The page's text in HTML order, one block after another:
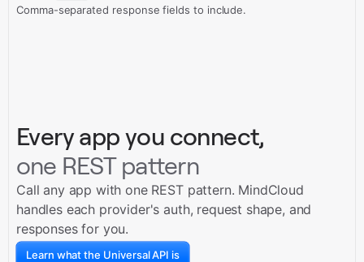
Comma-separated response fields to include.
Every app you connect,
one REST pattern
Call any app with one REST pattern. MindCloud
handles each provider's auth, request shape, and
responses for you.
Learn what the Universal API is